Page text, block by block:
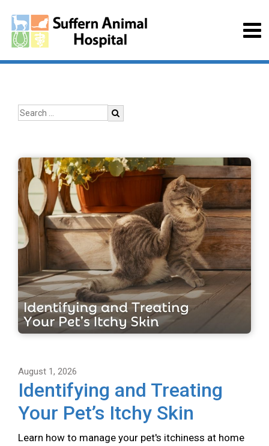
August 1, 2026
Identifying and Treating
Your Pet’s Itchy Skin
Learn how to manage your pet's itchiness at home